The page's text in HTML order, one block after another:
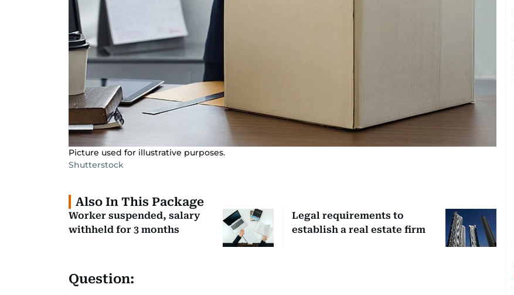
Picture used for illustrative purposes.
Shutterstock
Also In This Package
Worker suspended, salary
withheld for 3 months
Legal requirements to
establish a real estate firm
Question: